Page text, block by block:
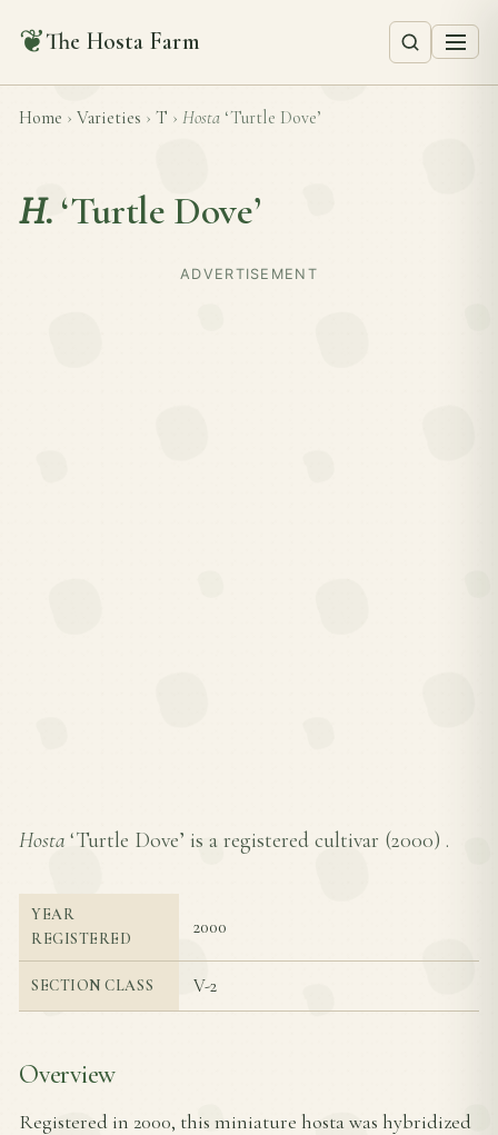
❦The Hosta Farm
Home › Varieties › T › Hosta ‘Turtle Dove’
H. ‘Turtle Dove’
ADVERTISEMENT
Hosta ‘Turtle Dove’ is a registered cultivar (2000) .
YEAR
REGISTERED
2000
SECTION CLASS V-2
Overview
Registered in 2000, this miniature hosta was hybridized